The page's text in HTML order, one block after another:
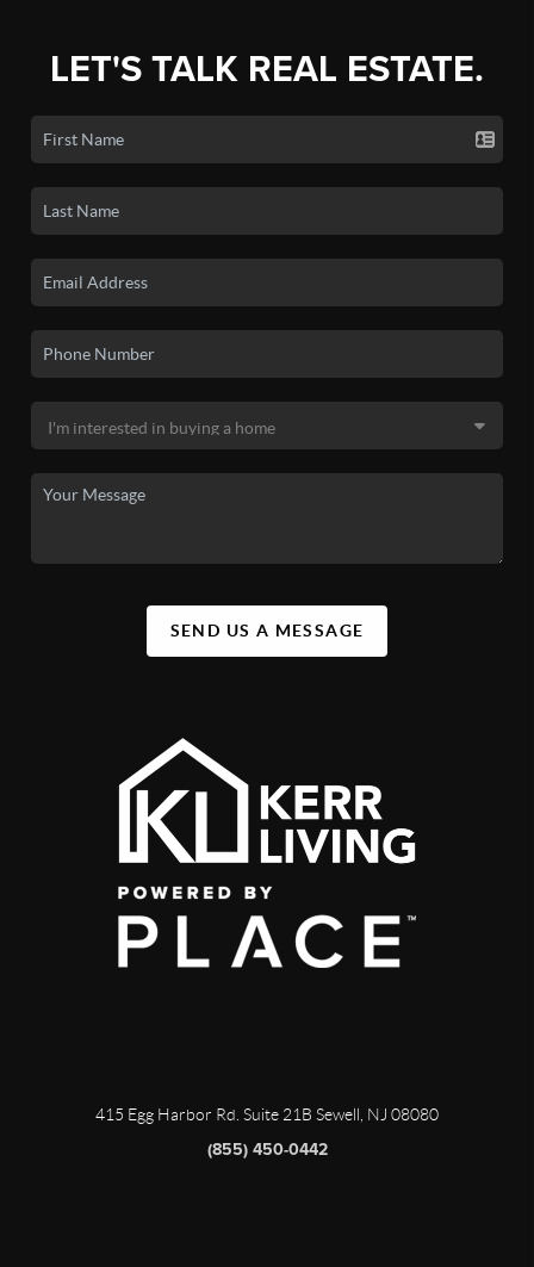
LET'S TALK REAL ESTATE.
SEND US A MESSAGE
415 Egg Harbor Rd. Suite 21B Sewell, NJ 08080
(855) 450-0442